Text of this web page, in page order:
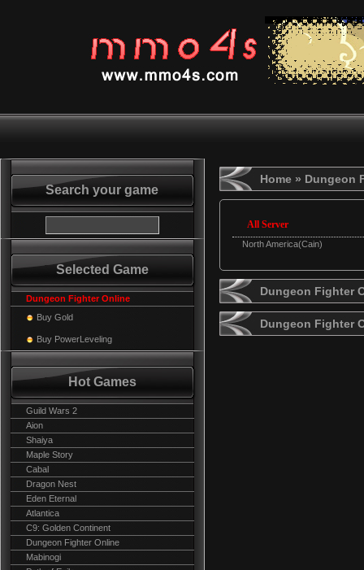
Search your game
Selected Game
Dungeon Fighter Online
Buy Gold
Buy PowerLeveling
Hot Games
Guild Wars 2
Aion
Shaiya
Maple Story
Cabal
Dragon Nest
Eden Eternal
Atlantica
C9: Golden Continent
Dungeon Fighter Online
Mabinogi
Home » Dungeon
All Server
North America(Cain)
Dungeon Fighter
Dungeon Fighter